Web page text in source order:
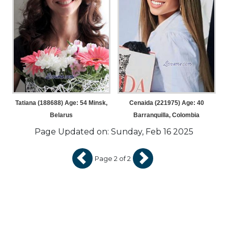
Page 2 of 2
Tatiana (188688) Age: 54 Minsk,
Belarus
Cenaida (221975) Age: 40
Barranquilla, Colombia
Page Updated on: Sunday, Feb 16 2025